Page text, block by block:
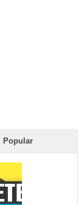
Popular